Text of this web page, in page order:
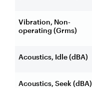
Vibration, Non-
operating (Grms)
Acoustics, Idle (dBA)
Acoustics, Seek (dBA)